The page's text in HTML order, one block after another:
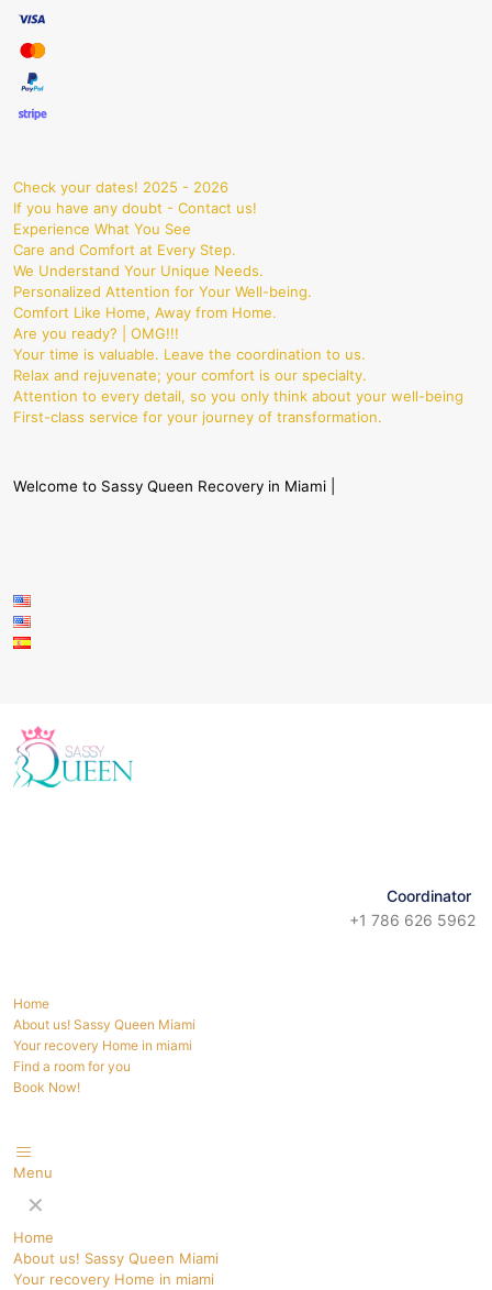
Check your dates! 2025 - 2026
If you have any doubt - Contact us!
Experience What You See
Care and Comfort at Every Step.
We Understand Your Unique Needs.
Personalized Attention for Your Well-being.
Comfort Like Home, Away from Home.
Are you ready? | OMG!!!
Your time is valuable. Leave the coordination to us.
Relax and rejuvenate; your comfort is our specialty.
Attention to every detail, so you only think about your well-being
First-class service for your journey of transformation.
Welcome to Sassy Queen Recovery in Miami |
Coordinator
+1 786 626 5962
Home
About us! Sassy Queen Miami
Your recovery Home in miami
Find a room for you
Book Now!
Menu
✕
Home
About us! Sassy Queen Miami
Your recovery Home in miami